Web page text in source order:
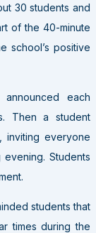
30 students and
of the 40-minute
school’s positive
each
Then a student
inviting everyone
Students
students that
times during the